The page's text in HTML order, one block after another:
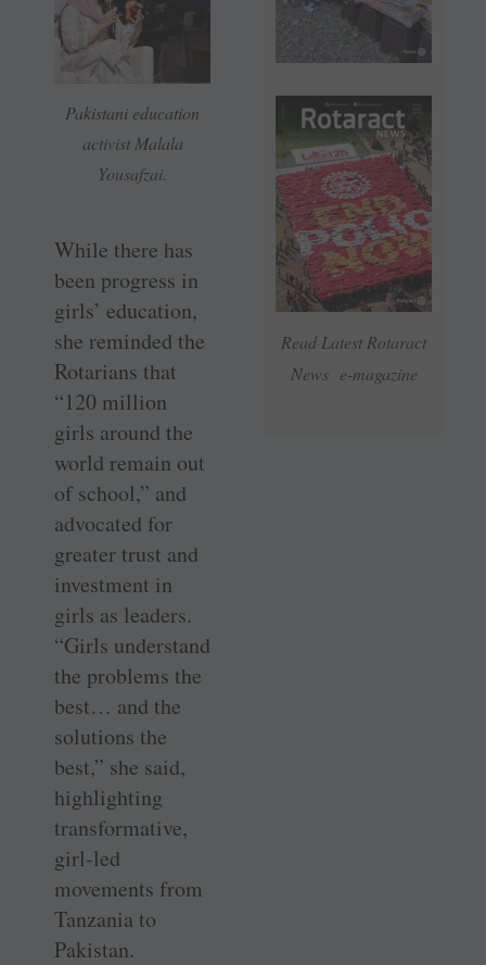
Read Latest Rotaract
News e-magazine
Pakistani education
activist Malala
Yousafzai.
While there has
been progress in
girls’ education,
she reminded the
Rotarians that
“120 million
girls around the
world remain out
of school,” and
advocated for
greater trust and
investment in
girls as leaders.
“Girls understand
the problems the
best… and the
solutions the
best,” she said,
highlighting
transformative,
girl-led
movements from
Tanzania to
Pakistan.